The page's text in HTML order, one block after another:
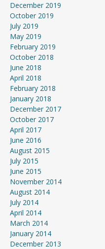
December 2019
October 2019
July 2019
May 2019
February 2019
October 2018
June 2018
April 2018
February 2018
January 2018
December 2017
October 2017
April 2017
June 2016
August 2015
July 2015
June 2015
November 2014
August 2014
July 2014
April 2014
March 2014
January 2014
December 2013